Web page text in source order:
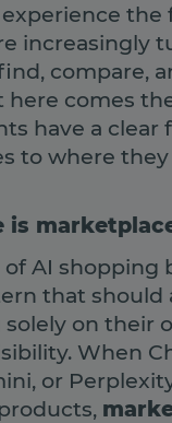
the
increasingly
compare,
here comes
have a clear
to where they
is
of AI shopping
that should
on their
When
or